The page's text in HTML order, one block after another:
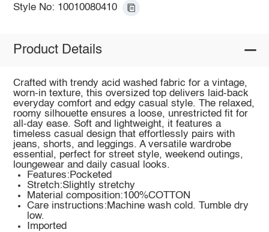
Style No: 10010080410
Product Details
Crafted with trendy acid washed fabric for a vintage,
worn-in texture, this oversized top delivers laid-back
everyday comfort and edgy casual style. The relaxed,
roomy silhouette ensures a loose, unrestricted fit for
all-day ease. Soft and lightweight, it features a
timeless casual design that effortlessly pairs with
jeans, shorts, and leggings. A versatile wardrobe
essential, perfect for street style, weekend outings,
loungewear and daily casual looks.
Features:Pocketed
Stretch:Slightly stretchy
Material composition:100%COTTON
Care instructions:Machine wash cold. Tumble dry
low.
Imported